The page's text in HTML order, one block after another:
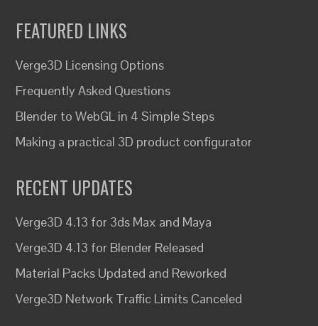
FEATURED LINKS
Verge3D Licensing Options
Frequently Asked Questions
Blender to WebGL in 4 Simple Steps
Making a practical 3D product configurator
RECENT UPDATES
Verge3D 4.13 for 3ds Max and Maya
Verge3D 4.13 for Blender Released
Material Packs Updated and Reworked
Verge3D Network Traffic Limits Canceled